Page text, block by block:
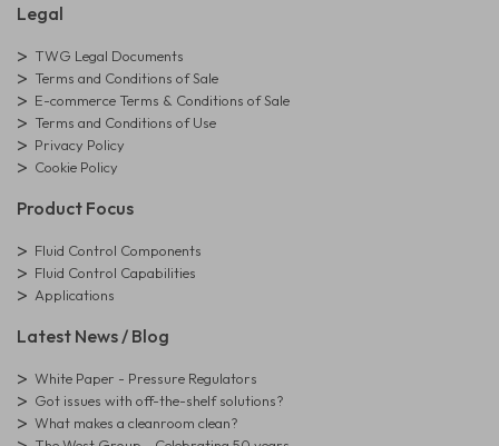
Legal
TWG Legal Documents
Terms and Conditions of Sale
E-commerce Terms & Conditions of Sale
Terms and Conditions of Use
Privacy Policy
Cookie Policy
Product Focus
Fluid Control Components
Fluid Control Capabilities
Applications
Latest News / Blog
White Paper - Pressure Regulators
Got issues with off-the-shelf solutions?
What makes a cleanroom clean?